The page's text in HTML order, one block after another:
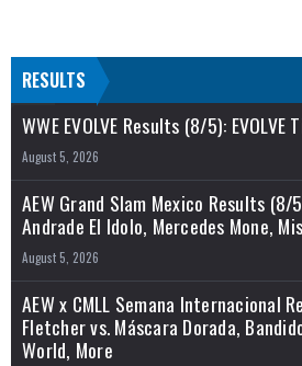
RESULTS
WWE EVOLVE Results (8/5):
August 5, 2026
AEW Grand Slam Mexico Results
Andrade El Idolo, Mercedes Mone,
August 5, 2026
AEW x CMLL Semana Internacional
Fletcher vs. Máscara Dorada,
World, More